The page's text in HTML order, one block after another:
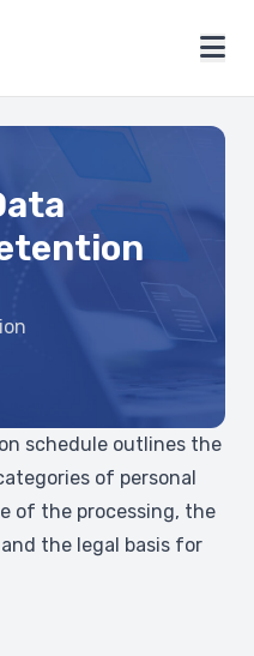
schedule outlines the
of personal
of the processing, the
the legal basis for